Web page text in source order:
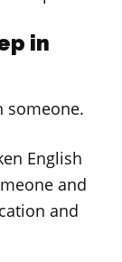
in
someone.
English
and
and